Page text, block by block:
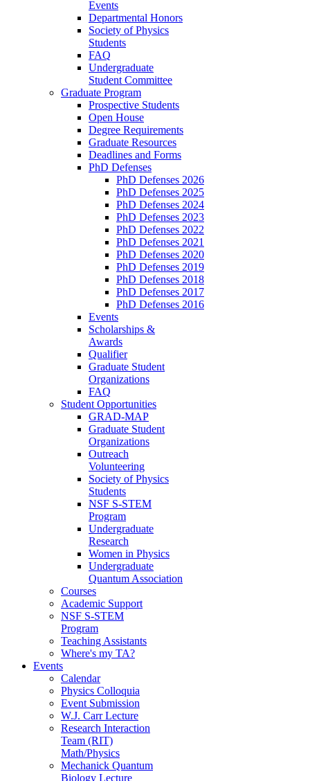
Events
Departmental Honors
Society of Physics
Students
FAQ
Undergraduate
Student Committee
Graduate Program
Prospective Students
Open House
Degree Requirements
Graduate Resources
Deadlines and Forms
PhD Defenses
PhD Defenses 2026
PhD Defenses 2025
PhD Defenses 2024
PhD Defenses 2023
PhD Defenses 2022
PhD Defenses 2021
PhD Defenses 2020
PhD Defenses 2019
PhD Defenses 2018
PhD Defenses 2017
PhD Defenses 2016
Events
Scholarships &
Awards
Qualifier
Graduate Student
Organizations
FAQ
Student Opportunities
GRAD-MAP
Graduate Student
Organizations
Outreach
Volunteering
Society of Physics
Students
NSF S-STEM
Program
Undergraduate
Research
Women in Physics
Undergraduate
Quantum Association
Courses
Academic Support
NSF S-STEM
Program
Teaching Assistants
Where's my TA?
Events
Calendar
Physics Colloquia
Event Submission
W.J. Carr Lecture
Research Interaction
Team (RIT)
Math/Physics
Mechanick Quantum
Biology Lecture